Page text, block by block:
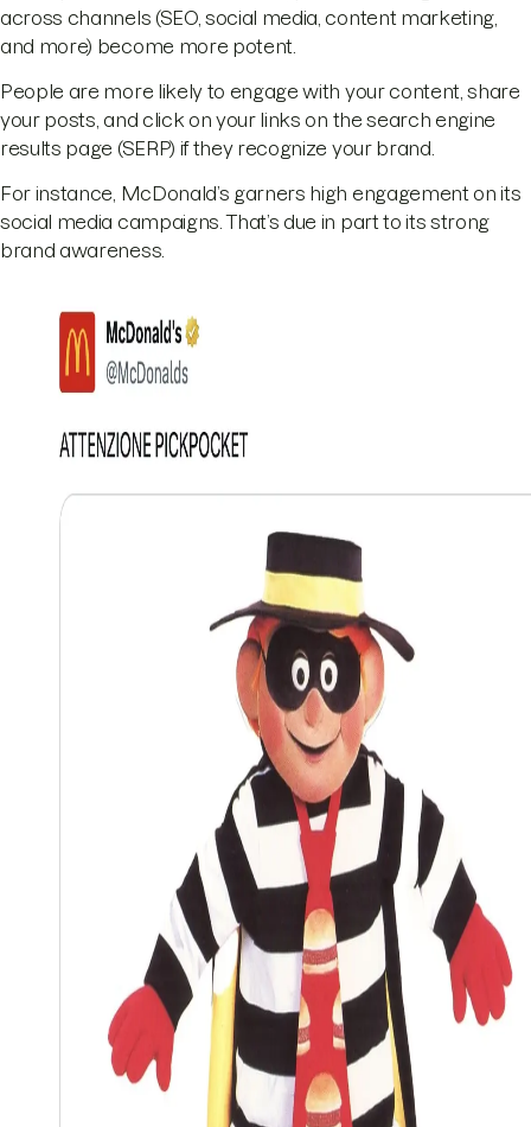
across channels (SEO, social media, content marketing,
and more) become more potent.
People are more likely to engage with your content, share
your posts, and click on your links on the search engine
results page (SERP) if they recognize your brand.
For instance, McDonald’s garners high engagement on its
social media campaigns. That’s due in part to its strong
brand awareness.